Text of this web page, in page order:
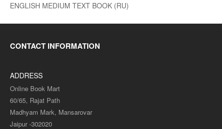
ENGLISH MEDIUM TEXT BOOK (RU)
CONTACT INFORMATION
ADDRESS
Online Book Mart
60/65, Rajat Path
Madhyam Mark, Mansarovar
Jaipur -302020